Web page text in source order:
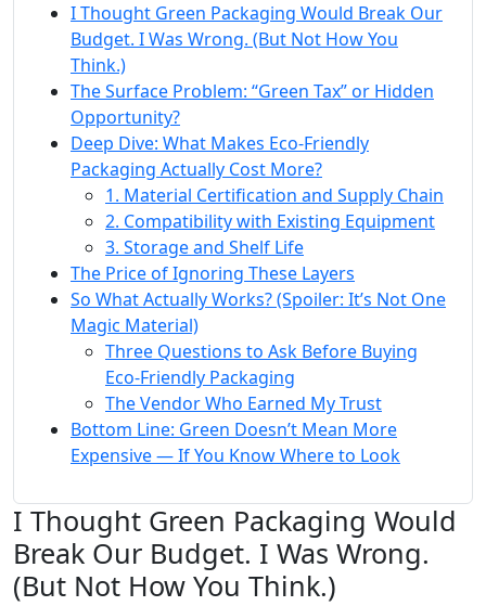
I Thought Green Packaging Would Break Our
Budget. I Was Wrong. (But Not How You
Think.)
The Surface Problem: “Green Tax” or Hidden
Opportunity?
Deep Dive: What Makes Eco-Friendly
Packaging Actually Cost More?
1. Material Certification and Supply Chain
2. Compatibility with Existing Equipment
3. Storage and Shelf Life
The Price of Ignoring These Layers
So What Actually Works? (Spoiler: It’s Not One
Magic Material)
Three Questions to Ask Before Buying
Eco-Friendly Packaging
The Vendor Who Earned My Trust
Bottom Line: Green Doesn’t Mean More
Expensive — If You Know Where to Look
I Thought Green Packaging Would
Break Our Budget. I Was Wrong.
(But Not How You Think.)